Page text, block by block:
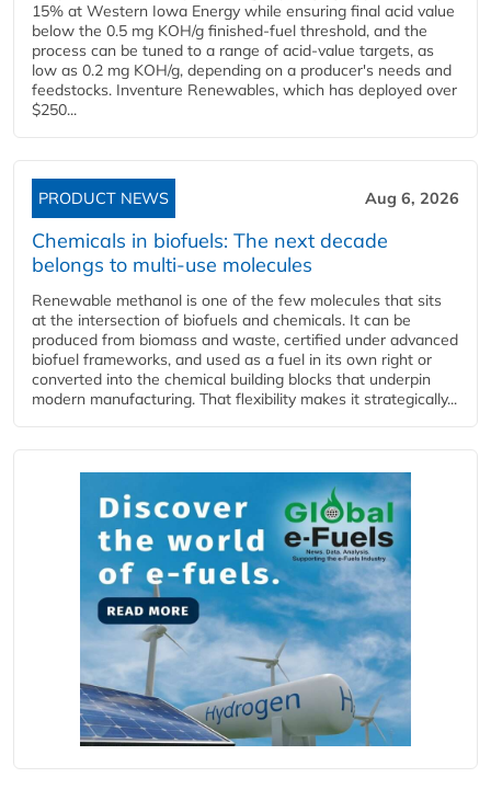
15% at Western Iowa Energy while ensuring final acid value
below the 0.5 mg KOH/g finished-fuel threshold, and the
process can be tuned to a range of acid-value targets, as
low as 0.2 mg KOH/g, depending on a producer's needs and
feedstocks. Inventure Renewables, which has deployed over
$250...
PRODUCT NEWS Aug 6, 2026
Chemicals in biofuels: The next decade
belongs to multi-use molecules
Renewable methanol is one of the few molecules that sits
at the intersection of biofuels and chemicals. It can be
produced from biomass and waste, certified under advanced
biofuel frameworks, and used as a fuel in its own right or
converted into the chemical building blocks that underpin
modern manufacturing. That flexibility makes it strategically...